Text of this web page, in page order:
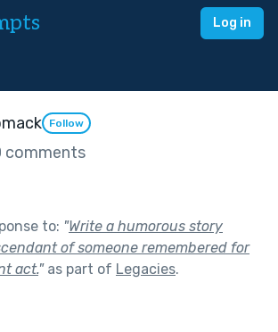
Log in
Follow
comments
to: "Write a humorous story
of someone remembered for
act."as part of Legacies.